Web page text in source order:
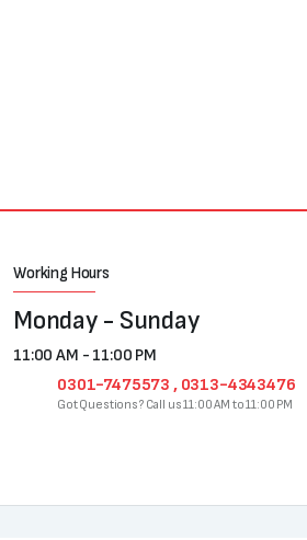
Working Hours
Monday - Sunday
11:00 AM - 11:00 PM
0301-7475573 , 0313-4343476
Got Questions? Call us 11:00 AM to 11:00 PM